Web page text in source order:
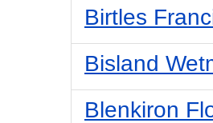
Birtles
Bisland
Blenkiron